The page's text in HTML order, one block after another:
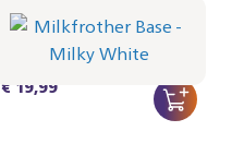
Milky White
CRP1038/02 | Philips
€ 19,99